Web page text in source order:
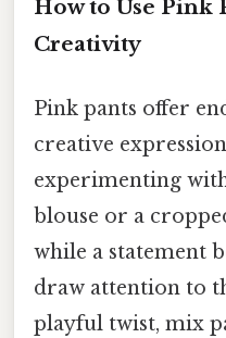
How to Use Pink
Creativity
Pink pants offer
creative
experimenting
blouse or a
while a statement
draw attention to
playful twist, mix